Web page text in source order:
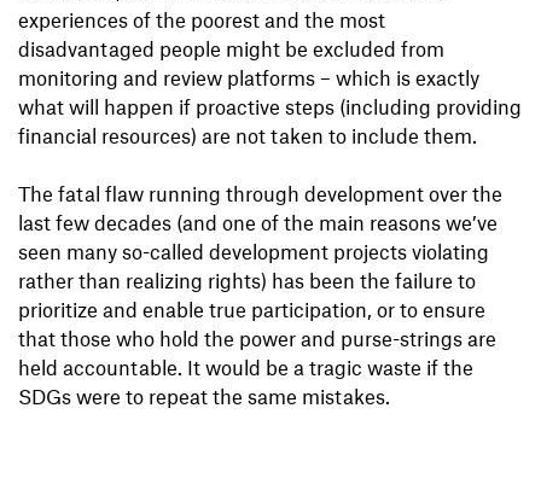
experiences of the poorest and the most
disadvantaged people might be excluded from
monitoring and review platforms – which is exactly
what will happen if proactive steps (including providing
financial resources) are not taken to include them.
The fatal flaw running through development over the
last few decades (and one of the main reasons we’ve
seen many so-called development projects violating
rather than realizing rights) has been the failure to
prioritize and enable true participation, or to ensure
that those who hold the power and purse-strings are
held accountable. It would be a tragic waste if the
SDGs were to repeat the same mistakes.